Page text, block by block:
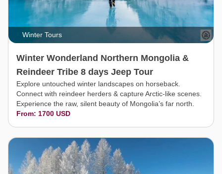
Winter Tours
Winter Wonderland Northern Mongolia &
Reindeer Tribe 8 days Jeep Tour
Explore untouched winter landscapes on horseback.
Connect with reindeer herders & capture Arctic-like scenes.
Experience the raw, silent beauty of Mongolia’s far north.
From: 1700 USD